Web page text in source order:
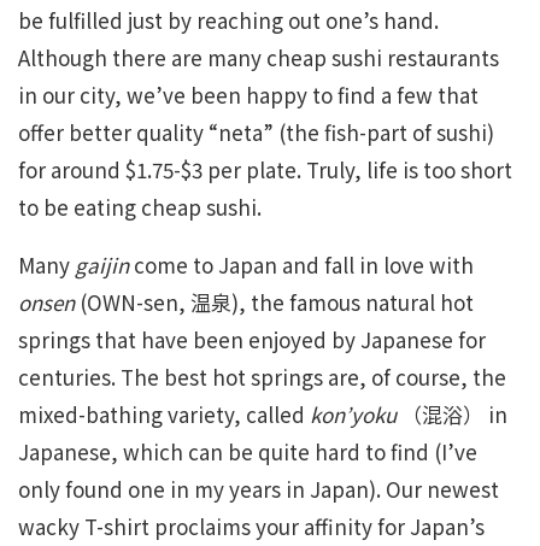
be fulfilled just by reaching out one’s hand.
Although there are many cheap sushi restaurants
in our city, we’ve been happy to find a few that
offer better quality “neta” (the fish-part of sushi)
for around $1.75-$3 per plate. Truly, life is too short
to be eating cheap sushi.
Many gaijincome to Japan and fall in love with
onsen(OWN-sen, 温泉), the famous natural hot
springs that have been enjoyed by Japanese for
centuries. The best hot springs are, of course, the
mixed-bathing variety, called kon’yoku（混浴） in
Japanese, which can be quite hard to find (I’ve
only found one in my years in Japan). Our newest
wacky T-shirt proclaims your affinity for Japan’s